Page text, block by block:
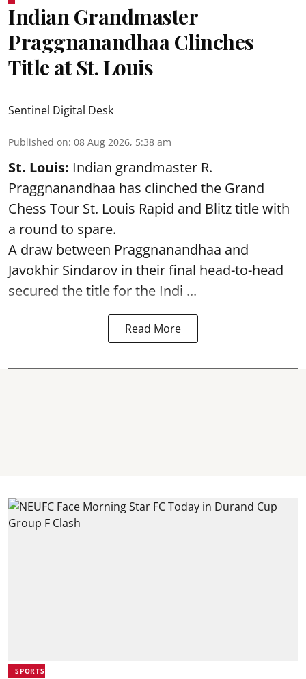
Indian Grandmaster
Praggnanandhaa Clinches
Title at St. Louis
Sentinel Digital Desk
Published on: 08 Aug 2026, 5:38 am
St. Louis: Indian grandmaster R.
Praggnanandhaa has clinched the Grand
Chess Tour St. Louis Rapid and Blitz title with
a round to spare.
A draw between Praggnanandhaa and
Javokhir Sindarov in their final head-to-head
secured the title for the Indi ...
Read More
SPORTS